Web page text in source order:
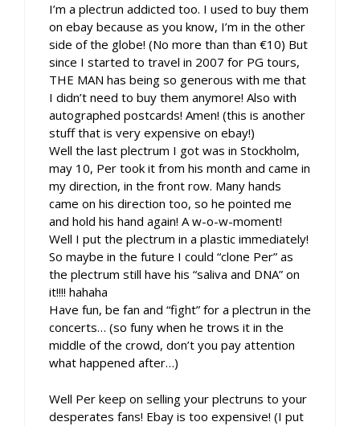
I’m a plectrun addicted too. I used to buy them
on ebay because as you know, I’m in the other
side of the globe! (No more than than €10) But
since I started to travel in 2007 for PG tours,
THE MAN has being so generous with me that
I didn’t need to buy them anymore! Also with
autographed postcards! Amen! (this is another
stuff that is very expensive on ebay!)
Well the last plectrum I got was in Stockholm,
may 10, Per took it from his month and came in
my direction, in the front row. Many hands
came on his direction too, so he pointed me
and hold his hand again! A w-o-w-moment!
Well I put the plectrum in a plastic immediately!
So maybe in the future I could “clone Per” as
the plectrum still have his “saliva and DNA” on
it!!!! hahaha
Have fun, be fan and “fight” for a plectrun in the
concerts… (so funy when he trows it in the
middle of the crowd, don’t you pay attention
what happened after…)
Well Per keep on selling your plectruns to your
desperates fans! Ebay is too expensive! (I put